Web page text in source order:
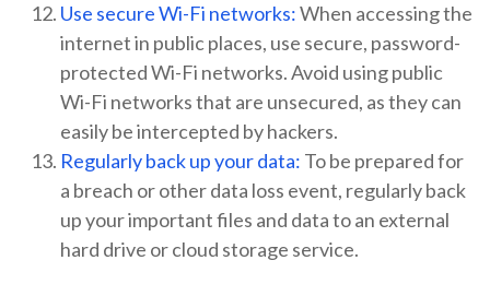
Use secure Wi-Fi networks:When accessing the
internet in public places, use secure, password-
protected Wi-Fi networks. Avoid using public
Wi-Fi networks that are unsecured, as they can
easily be intercepted by hackers.
Regularly back up your data: To be prepared for
a breach or other data loss event, regularly back
up your important files and data to an external
hard drive or cloud storage service.